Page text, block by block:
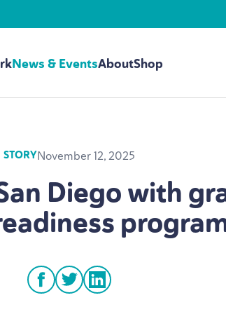
News & EventsAboutShop
STORYNovember 12, 2025
Diego with
facebook
twitterlinkedin